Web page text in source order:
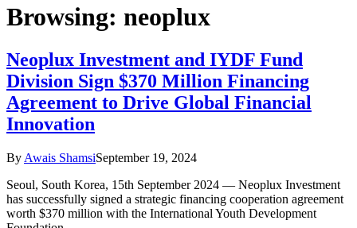
Browsing: neoplux
Neoplux Investment and IYDF Fund
Division Sign $370 Million Financing
Agreement to Drive Global Financial
Innovation
By Awais ShamsiSeptember 19, 2024
Seoul, South Korea, 15th September 2024 — Neoplux Investment
has successfully signed a strategic financing cooperation agreement
worth $370 million with the International Youth Development